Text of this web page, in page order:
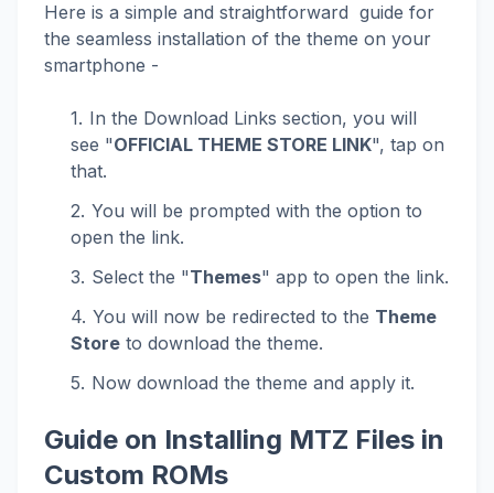
Here is a simple and straightforward guide for
the seamless installation of the theme on your
smartphone -
In the Download Links section, you will
see "OFFICIAL THEME STORE LINK", tap on
that.
You will be prompted with the option to
open the link.
Select the "Themes" app to open the link.
You will now be redirected to the Theme
Store to download the theme.
Now download the theme and apply it.
Guide on Installing MTZ Files in
Custom ROMs